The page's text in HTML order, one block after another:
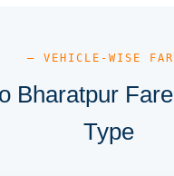
— VEHICLE-WISE
Bharatpur
Type